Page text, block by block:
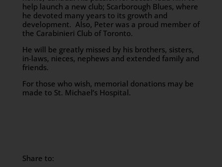
help launch a new club; Scarborough Blues, where
he devoted many years to its growth and
development. Also, Peter was a proud member of
the Carabinieri Club of Toronto.
He will be greatly missed by his brothers, sisters,
in-laws, nieces, nephews and extended family and
friends.
For those who wish, memorial donations may be
made to St. Michael’s Hospital.
Share to: